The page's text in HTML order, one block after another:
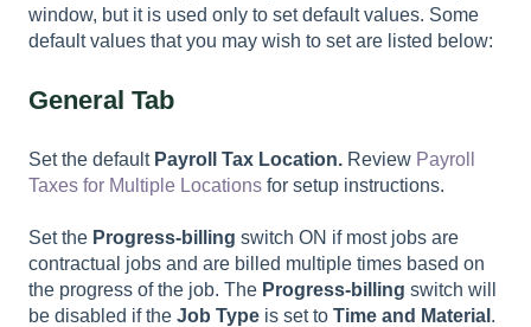
window, but it is used only to set default values. Some
default values that you may wish to set are listed below:
General Tab
Set the default Payroll Tax Location. Review Payroll
Taxes for Multiple Locations for setup instructions.
Set the Progress-billing switch ON if most jobs are
contractual jobs and are billed multiple times based on
the progress of the job. The Progress-billing switch will
be disabled if the Job Type is set to Time and Material .